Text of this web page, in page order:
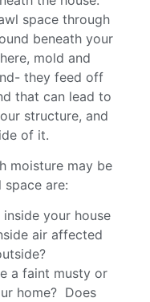
space through
beneath your
mold and
they feed off
that can lead to
structure, and
of it.
moisture may be
are:
your house
air affected
a faint musty or
home? Does